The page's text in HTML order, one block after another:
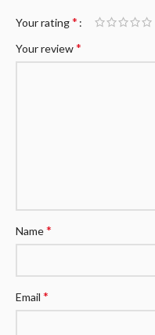
Your rating*
Your review*
Name*
Email *